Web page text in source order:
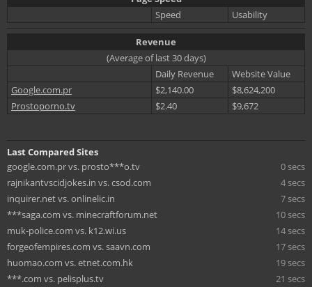
Speed
Usability
Revenue
(Average of last 30 days)
Daily Revenue
Website Value
Google.com.pr
$2,140.00
$8,624,200
Prostoporno.tv
$2.40 $9,672
Last Compared Sites
google.com.pr vs. prosto***o.tv
0 secs
rajnikantvscidjokes.in vs. csod.com
4 secs
inquirer.net vs. onlinelic.in
7 secs
***saga.com vs. minecraftforum.net
10 secs
muk-police.com vs. k12.wi.us
14 secs
forgeofempires.com vs. saavn.com
17 secs
huomao.com vs. etnet.com.hk
19 secs
***.com vs. pelisplus.tv
21 secs